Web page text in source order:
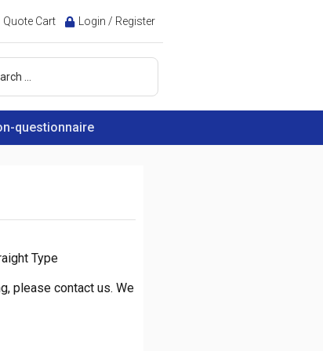
Quote Cart Login / Register
questionnaire
Type
please contact us. We